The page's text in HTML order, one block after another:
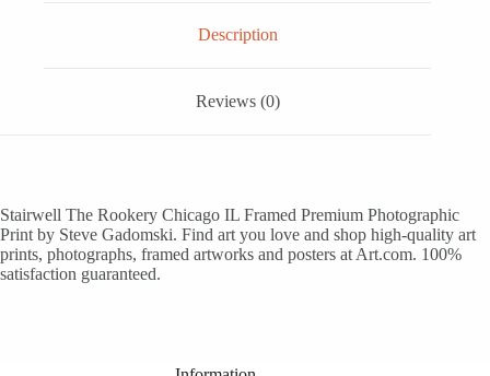
Description
Reviews (0)
Stairwell The Rookery Chicago IL Framed Premium Photographic
Print by Steve Gadomski. Find art you love and shop high-quality art
prints, photographs, framed artworks and posters at Art.com. 100%
satisfaction guaranteed.